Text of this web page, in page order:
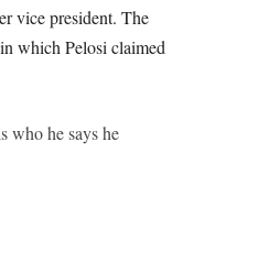
vice president. The
which Pelosi claimed
who he says he